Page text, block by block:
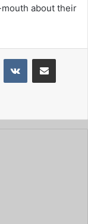
about their
VKontakteShare via Email